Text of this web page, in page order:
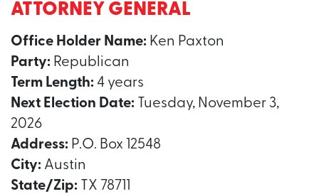
ATTORNEY GENERAL
Office Holder Name: Ken Paxton
Party: Republican
Term Length: 4 years
Next Election Date: Tuesday, November 3,
2026
Address: P.O. Box 12548
City: Austin
State/Zip: TX 78711